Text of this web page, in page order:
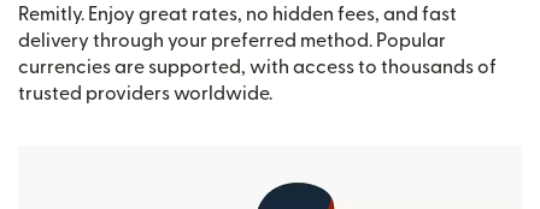
Remitly. Enjoy great rates, no hidden fees, and fast
delivery through your preferred method. Popular
currencies are supported, with access to thousands of
trusted providers worldwide.